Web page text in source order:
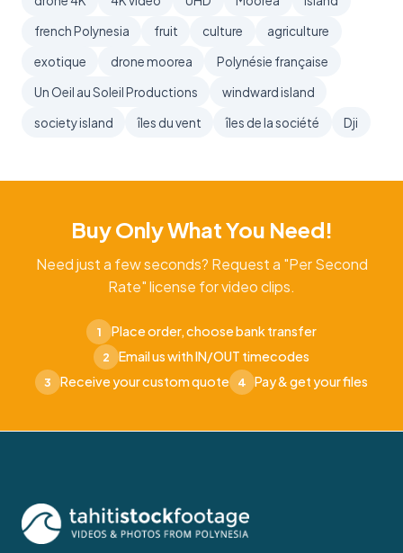
french Polynesia
fruit culture
agriculture
exotique
drone moorea
Polynésie française
Un Oeil au Soleil Productions
windward island
society island
îles du vent îles de la société Dji
Buy Only What You Need!
Need just a few seconds? Request a "Per Second
Rate" license for video clips.
1 Place order, choose bank transfer
2 Email us with IN/OUT timecodes
3 Receive your custom quote 4 Pay & get your files